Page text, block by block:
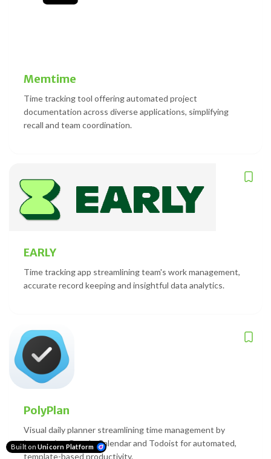
Memtime
Time tracking tool offering automated project
documentation across diverse applications, simplifying
recall and team coordination.
EARLY
Time tracking app streamlining team's work management,
accurate record keeping and insightful data analytics.
PolyPlan
Visual daily planner streamlining time management by
integrating Google Calendar and Todoist for automated,
template-based productivity.
Built on Unicorn Platform